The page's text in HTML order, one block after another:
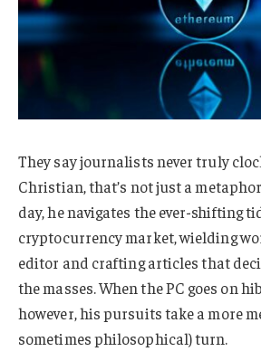
They say journalists never truly
Christian, that’s not just a
day, he navigates the ever-shifting
cryptocurrency market, wielding
editor and crafting articles that
the masses. When the PC goes on
however, his pursuits take a more
sometimes philosophical) turn.